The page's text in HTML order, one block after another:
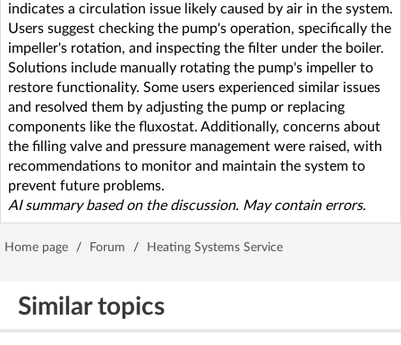
indicates a circulation issue likely caused by air in the system.
Users suggest checking the pump's operation, specifically the
impeller's rotation, and inspecting the filter under the boiler.
Solutions include manually rotating the pump's impeller to
restore functionality. Some users experienced similar issues
and resolved them by adjusting the pump or replacing
components like the fluxostat. Additionally, concerns about
the filling valve and pressure management were raised, with
recommendations to monitor and maintain the system to
prevent future problems.
AI summary based on the discussion. May contain errors.
Home page / Forum / Heating Systems Service
Similar topics